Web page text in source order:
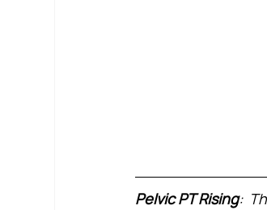
Pelvic PT Rising: